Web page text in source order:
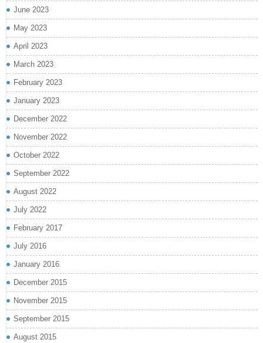
June 2023
May 2023
April 2023
March 2023
February 2023
January 2023
December 2022
November 2022
October 2022
September 2022
August 2022
July 2022
February 2017
July 2016
January 2016
December 2015
November 2015
September 2015
August 2015